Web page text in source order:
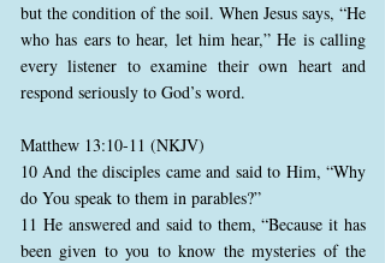
but the condition of the soil. When Jesus says, “He
who has ears to hear, let him hear,” He is calling
every listener to examine their own heart and
respond seriously to God’s word.
Matthew 13:10-11 (NKJV)
10 And the disciples came and said to Him, “Why
do You speak to them in parables?”
11 He answered and said to them, “Because it has
been given to you to know the mysteries of the